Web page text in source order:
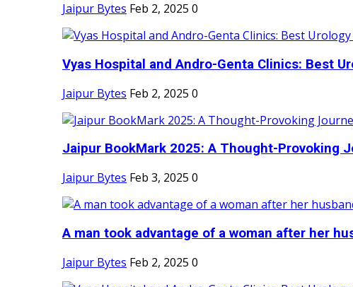
Jaipur Bytes Feb 2, 2025 0
Vyas Hospital and Andro-Genta Clinics: Best
Jaipur Bytes Feb 2, 2025 0
Jaipur BookMark 2025: A Thought-Provoking
Jaipur Bytes Feb 3, 2025 0
A man took advantage of a woman after her
Jaipur Bytes Feb 2, 2025 0